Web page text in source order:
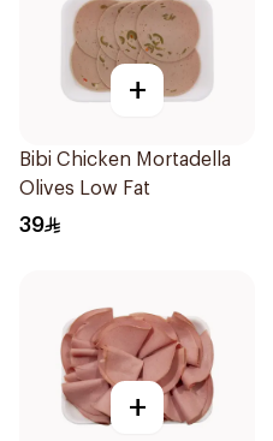
+
Bibi Chicken Mortadella
Olives Low Fat
39
+